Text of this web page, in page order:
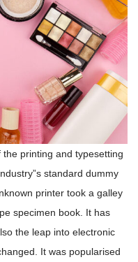
printing and typesetting
standard dummy
printer took a galley
specimen book. It has
the leap into electronic
It was popularised